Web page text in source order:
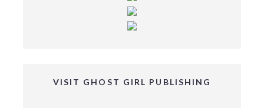
VISIT GHOST GIRL PUBLISHING